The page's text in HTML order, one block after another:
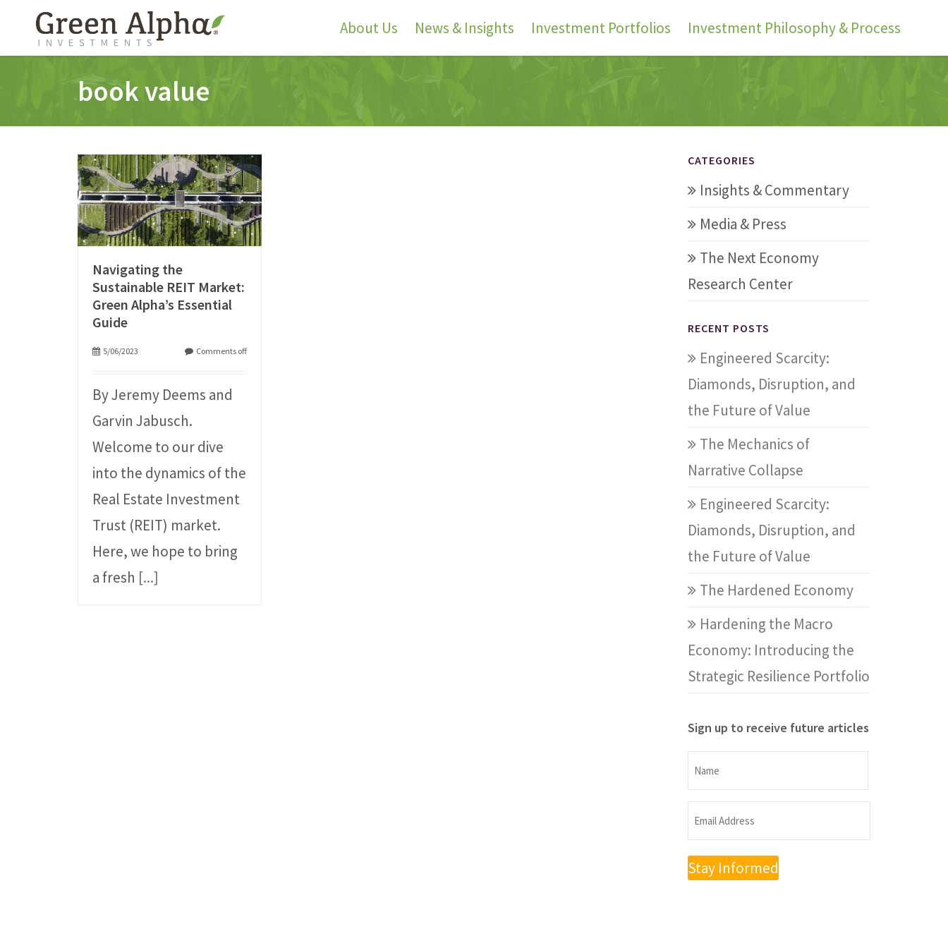
About Us News & Insights Investment Portfolios Investment Philosophy & Process
book value
Navigating the
Sustainable REIT Market:
Green Alpha’s Essential
Guide
5/06/2023 Comments off
By Jeremy Deems and
Garvin Jabusch.
Welcome to our dive
into the dynamics of the
Real Estate Investment
Trust (REIT) market.
Here, we hope to bring
a fresh [...]
CATEGORIES
Insights & Commentary
Media & Press
The Next Economy
Research Center
RECENT POSTS
Engineered Scarcity:
Diamonds, Disruption, and
the Future of Value
The Mechanics of
Narrative Collapse
Engineered Scarcity:
Diamonds, Disruption, and
the Future of Value
The Hardened Economy
Hardening the Macro
Economy: Introducing the
Strategic Resilience Portfolio
Sign up to receive future articles
Name
Name
Email
Address
(Required)